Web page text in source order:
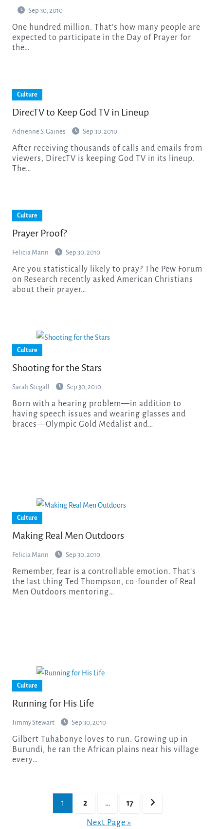
Sep 30, 2010
One hundred million. That’s how many people are
expected to participate in the Day of Prayer for
the…
Culture
DirecTV to Keep God TV in Lineup
Adrienne S. Gaines Sep 30, 2010
After receiving thousands of calls and emails from
viewers, DirecTV is keeping God TV in its lineup.
The…
Culture
Prayer Proof?
Felicia Mann Sep 30, 2010
Are you statistically likely to pray? The Pew Forum
on Research recently asked American Christians
about their prayer…
Culture
Shooting for the Stars
Sarah Stegall Sep 30, 2010
Born with a hearing problem—in addition to
having speech issues and wearing glasses and
braces—Olympic Gold Medalist and…
Culture
Making Real Men Outdoors
Felicia Mann Sep 30, 2010
Remember, fear is a controllable emotion. That’s
the last thing Ted Thompson, co-founder of Real
Men Outdoors mentoring…
Culture
Running for His Life
Jimmy Stewart Sep 30, 2010
Gilbert Tuhabonye loves to run. Growing up in
Burundi, he ran the African plains near his village
every…
1 2 … 17
Next Page »